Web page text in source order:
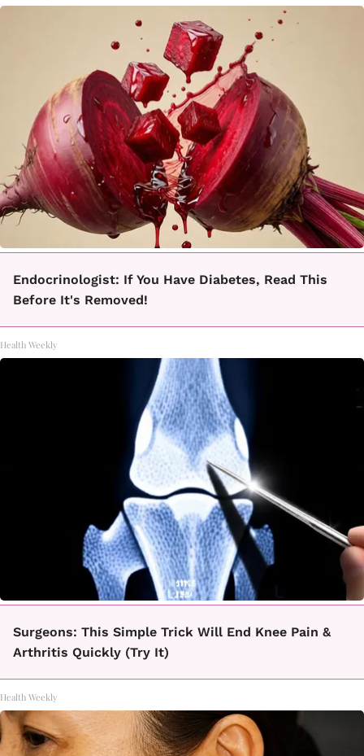
Endocrinologist: If You Have Diabetes, Read This
Before It's Removed!
Health Weekly
Surgeons: This Simple Trick Will End Knee Pain &
Arthritis Quickly (Try It)
Health Weekly